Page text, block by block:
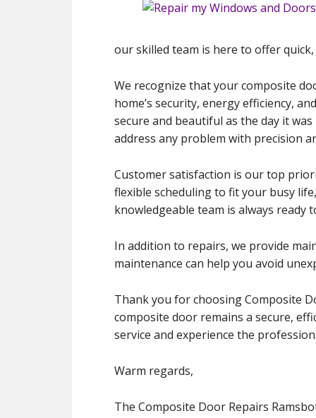
our skilled team is here to offer
We recognize that your composite
home’s security, energy efficiency,
secure and beautiful as the day it
address any problem with precision
Customer satisfaction is our top
flexible scheduling to fit your busy
knowledgeable team is always
In addition to repairs, we provide
maintenance can help you avoid
Thank you for choosing Composite
composite door remains a secure,
service and experience the
Warm regards,
The Composite Door Repairs